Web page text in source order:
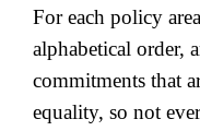
For each policy
alphabetical order,
commitments that
equality, so not